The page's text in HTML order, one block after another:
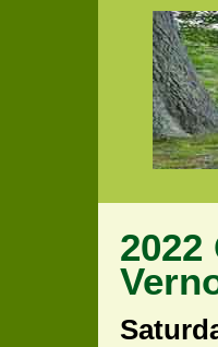
2022